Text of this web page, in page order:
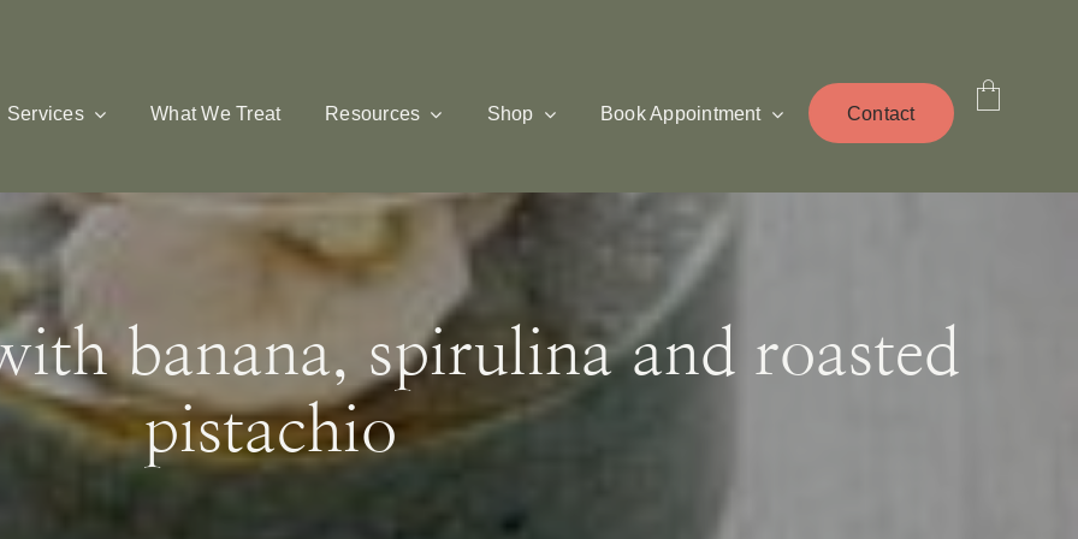
Services What We Treat Resources Shop Book Appointment Contact
banana, spirulina and roasted
pistachio